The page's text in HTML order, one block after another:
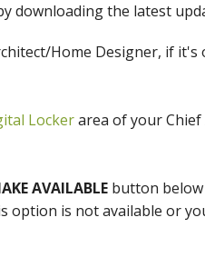
downloading the latest
Home Designer, if it's
Lockerarea of your Chief
AVAILABLEbutton below
option is not available or